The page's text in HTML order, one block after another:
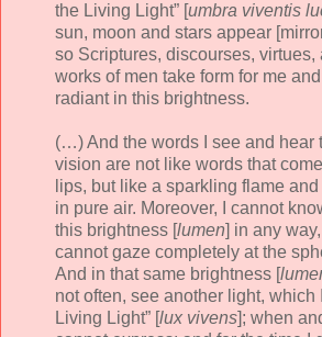
the Living Light” [umbra viventis
sun, moon and stars appear
so Scriptures, discourses, virtues,
works of men take form for me
radiant in this brightness.
(…) And the words I see and hear
vision are not like words that
lips, but like a sparkling flame
in pure air. Moreover, I cannot
this brightness [lumen] in any way,
cannot gaze completely at the
And in that same brightness [
not often, see another light, which
Living Light” [lux vivens]; when